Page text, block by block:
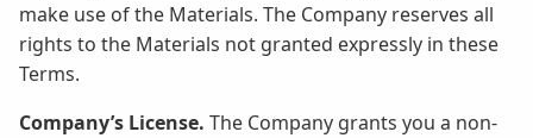
make use of the Materials. The Company reserves all
rights to the Materials not granted expressly in these
Terms.
Company’s License. The Company grants you a non-